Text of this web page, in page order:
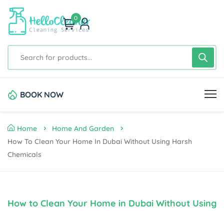
0
BOOK NOW
Home
Home And Garden
How To Clean Your Home In Dubai Without Using Harsh
Chemicals
How to Clean Your Home in Dubai Without Using